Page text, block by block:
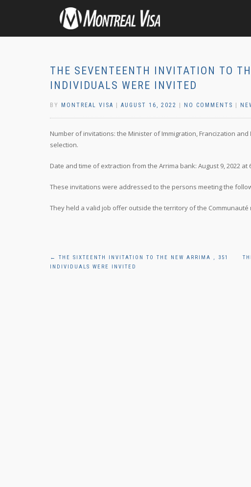
THE SEVENTEENTH INVITATION TO
INDIVIDUALS WERE INVITED
BY MONTREAL VISA AUGUST 16, 2022 NO COMMENTS
Number of invitations: the Minister of Immigration, Francization
selection.
Date and time of extraction from the Arrima bank: August 9, 2022 at
These invitations were addressed to the persons meeting the
They held a valid job offer outside the territory of the
Post
←
THE SIXTEENTH INVITATION TO THE NEW ARRIMA , 351
INDIVIDUALS WERE INVITED